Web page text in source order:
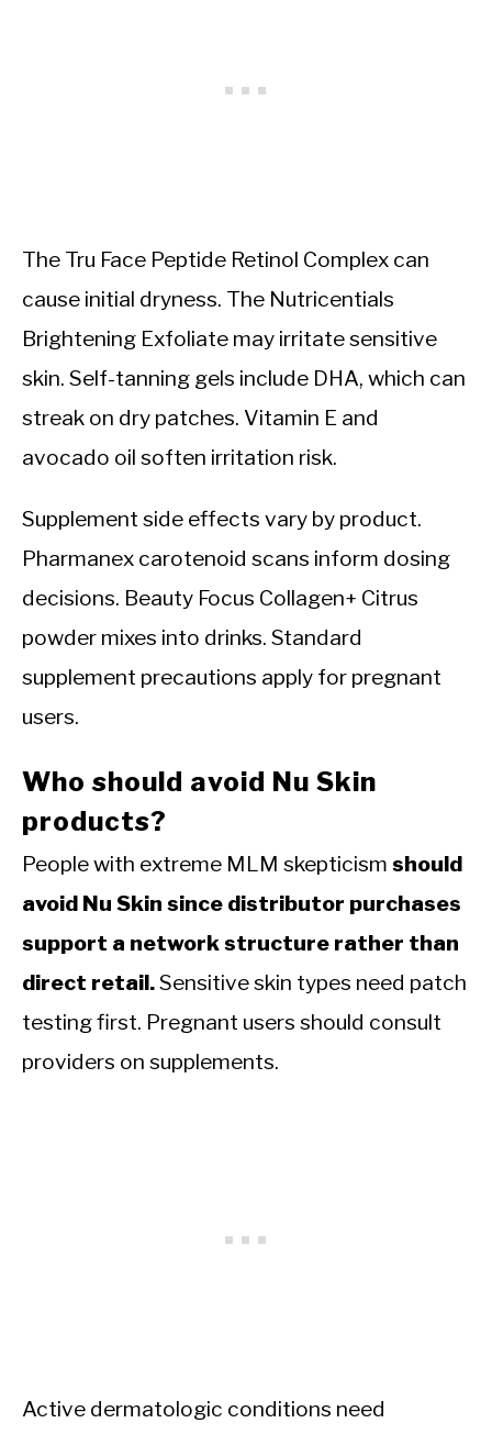
The Tru Face Peptide Retinol Complex can
cause initial dryness. The Nutricentials
Brightening Exfoliate may irritate sensitive
skin. Self-tanning gels include DHA, which can
streak on dry patches. Vitamin E and
avocado oil soften irritation risk.
Supplement side effects vary by product.
Pharmanex carotenoid scans inform dosing
decisions. Beauty Focus Collagen+ Citrus
powder mixes into drinks. Standard
supplement precautions apply for pregnant
users.
Who should avoid Nu Skin
products?
People with extreme MLM skepticism should
avoid Nu Skin since distributor purchases
support a network structure rather than
direct retail.Sensitive skin types need patch
testing first. Pregnant users should consult
providers on supplements.
Active dermatologic conditions need